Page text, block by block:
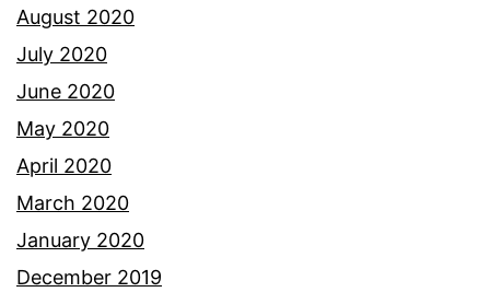
August 2020
July 2020
June 2020
May 2020
April 2020
March 2020
January 2020
December 2019